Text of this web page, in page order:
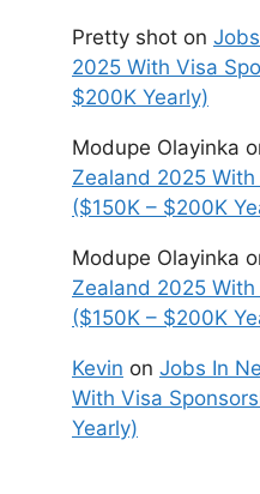
Pretty shot on
2025 With Visa
$200K Yearly)
Modupe Olayinka
Zealand 2025
($150K – $200K
Modupe Olayinka
Zealand 2025
($150K – $200K
Kevin on Jobs In
With Visa
Yearly)